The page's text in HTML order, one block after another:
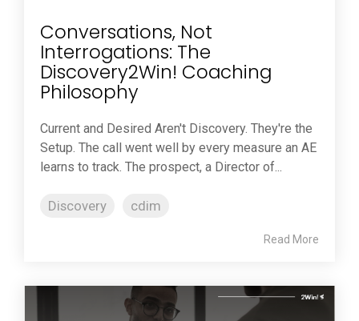
Conversations, Not
Interrogations: The
Discovery2Win! Coaching
Philosophy
Current and Desired Aren't Discovery. They're the
Setup. The call went well by every measure an AE
learns to track. The prospect, a Director of...
Discovery cdim
Read More